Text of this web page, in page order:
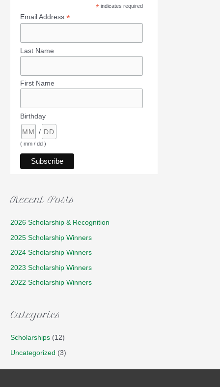
*indicates required
Email Address*
Last Name
First Name
Birthday
/
( mm / dd )
Recent Posts
2026 Scholarship & Recognition
2025 Scholarship Winners
2024 Scholarship Winners
2023 Scholarship Winners
2022 Scholarship Winners
Categories
Scholarships (12)
Uncategorized (3)